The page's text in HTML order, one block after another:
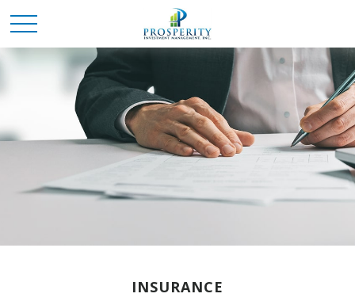
INSURANCE